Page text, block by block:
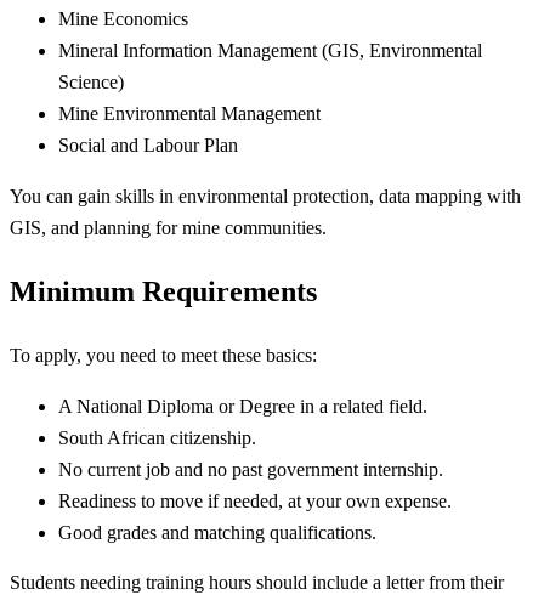
Mine Economics
Mineral Information Management (GIS, Environmental
Science)
Mine Environmental Management
Social and Labour Plan
You can gain skills in environmental protection, data mapping with
GIS, and planning for mine communities.
Minimum Requirements
To apply, you need to meet these basics:
A National Diploma or Degree in a related field.
South African citizenship.
No current job and no past government internship.
Readiness to move if needed, at your own expense.
Good grades and matching qualifications.
Students needing training hours should include a letter from their